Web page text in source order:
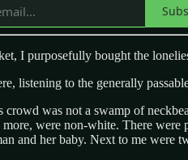
I purposefully bought the
listening to the generally
crowd was not a swamp of
were non-white. There
and her baby. Next to me were